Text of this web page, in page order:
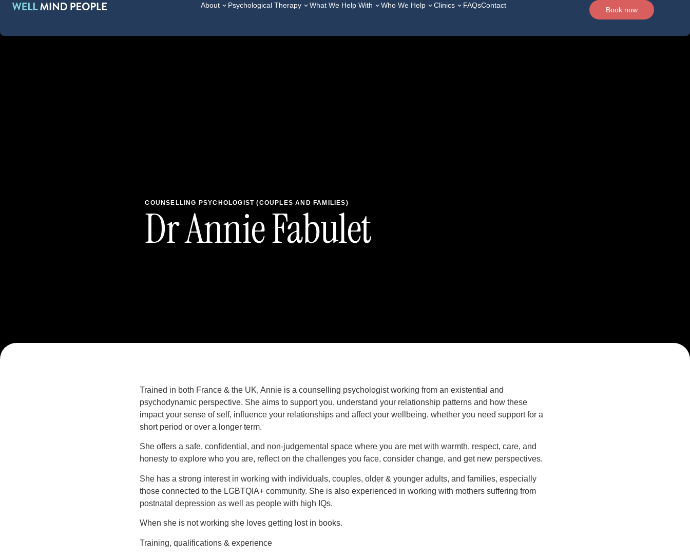
About Psychological Therapy What We Help With Who We Help Clinics FAQsContact
Book now
COUNSELLING PSYCHOLOGIST (COUPLES AND FAMILIES)
Dr Annie Fabulet
Trained in both France & the UK, Annie is a counselling psychologist working from an existential and
psychodynamic perspective. She aims to support you, understand your relationship patterns and how these
impact your sense of self, influence your relationships and affect your wellbeing, whether you need support for a
short period or over a longer term.
She offers a safe, confidential, and non-judgemental space where you are met with warmth, respect, care, and
honesty to explore who you are, reflect on the challenges you face, consider change, and get new perspectives.
She has a strong interest in working with individuals, couples, older & younger adults, and families, especially
those connected to the LGBTQIA+ community. She is also experienced in working with mothers suffering from
postnatal depression as well as people with high IQs.
When she is not working she loves getting lost in books.
Training, qualifications & experience